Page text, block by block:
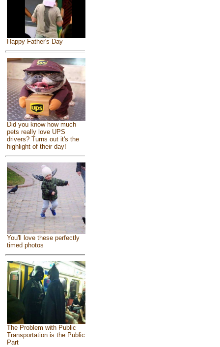
Happy Father's Day
Did you know how much
pets really love UPS
drivers? Turns out it's the
highlight of their day!
You'll love these perfectly
timed photos
The Problem with Public
Transportation is the Public
Part